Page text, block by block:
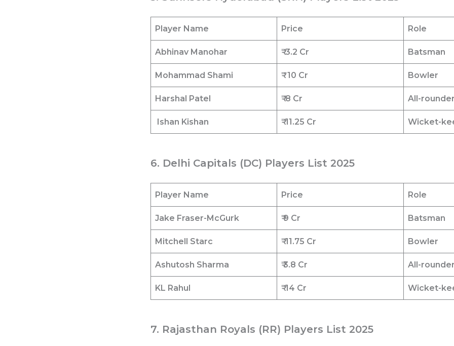
Player Name Price Role
Abhinav Manohar ₹ 3.2 Cr Batsman
Mohammad Shami ₹ 10 Cr Bowler
Harshal Patel ₹ 8 Cr All-rounder
Ishan Kishan ₹ 11.25 Cr Wicket-
6. Delhi Capitals (DC) Players List 2025
Player Name Price Role
Jake Fraser-McGurk ₹ 9 Cr Batsman
Mitchell Starc ₹ 11.75 Cr Bowler
Ashutosh Sharma ₹ 3.8 Cr All-rounder
KL Rahul ₹ 14 Cr Wicket-
7. Rajasthan Royals (RR) Players List 2025